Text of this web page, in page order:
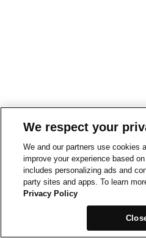
We respect your
We and our partners use cookies
improve your experience based
includes personalizing ads and
party sites and apps. To learn
Privacy Policy